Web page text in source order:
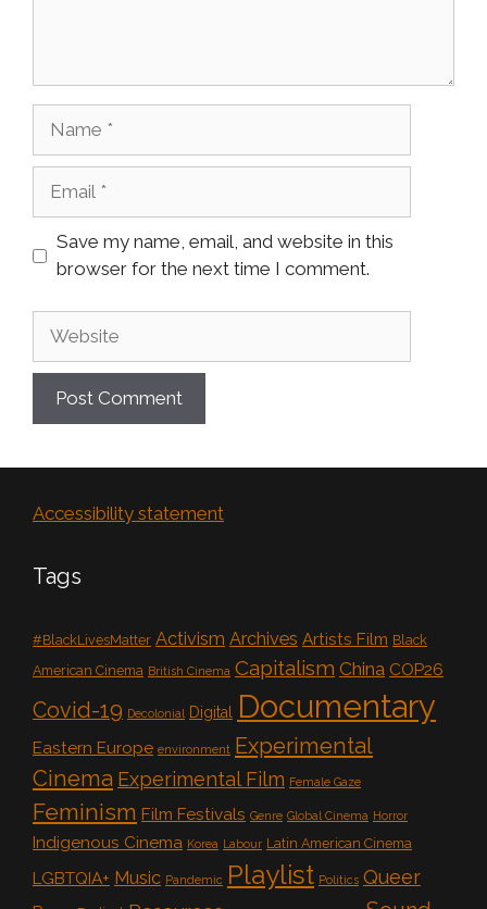
Save my name, email, and website in this
browser for the next time I comment.
Accessibility statement
Tags
#BlackLivesMatter Activism Archives Artists Film Black
American Cinema British Cinema Capitalism China COP26
Covid-19 Decolonial Digital Documentary
Eastern Europe environment Experimental
Cinema Experimental Film Female Gaze
Feminism Film Festivals Genre Global Cinema Horror
Indigenous Cinema Korea Labour Latin American Cinema
LGBTQIA+ Music Pandemic Playlist Politics Queer